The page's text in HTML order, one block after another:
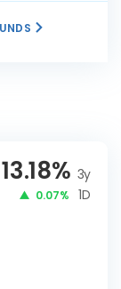
13.18% 3y
0.07% 1D